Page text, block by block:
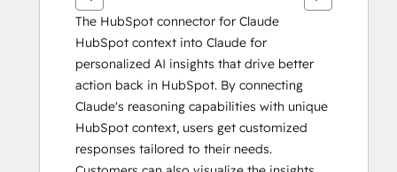
The HubSpot connector for Claude
HubSpot context into Claude for
personalized AI insights that drive better
action back in HubSpot. By connecting
Claude's reasoning capabilities with unique
HubSpot context, users get customized
responses tailored to their needs.